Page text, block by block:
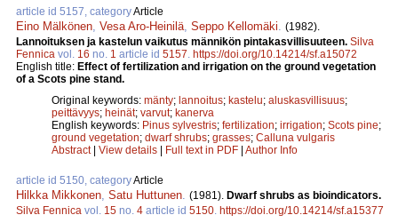
article id 5157, categoryArticle
Eino Mälkönen Vesa Aro-Heinilä Seppo Kellomäki
(1982).
Lannoituksen ja kastelun vaikutus männikön pintakasvillisuuteen. Silva
Fennica vol. 16 no. 1 article id 5157 https://doi.org/10.14214/sf.a15072
English title: Effect of fertilization and irrigation on the ground vegetation
of a Scots pine stand.
Original keywords: mänty; lannoitus; kastelu; aluskasvillisuus;
peittävyys; heinät; varvut; kanerva
English keywords: Pinus sylvestris; fertilization; irrigation; Scots pine;
ground vegetation; dwarf shrubs; grasses; Calluna vulgaris
Abstract| View details | Full text in PDF | Author Info
article id 5150, categoryArticle
Hilkka Mikkonen Satu Huttunen (1981). Dwarf shrubs as bioindicators.
Silva Fennica vol. 15 no. 4 article id 5150 https://doi.org/10.14214/sf.a15377